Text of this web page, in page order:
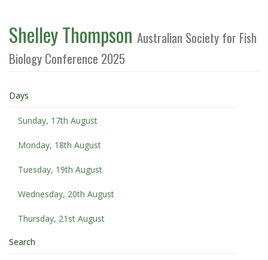
Shelley Thompson Australian Society for Fish
Biology Conference 2025
Days
Sunday, 17th August
Monday, 18th August
Tuesday, 19th August
Wednesday, 20th August
Thursday, 21st August
Search